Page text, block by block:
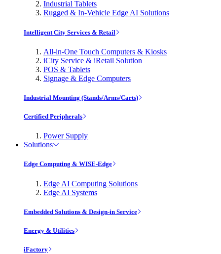
Industrial Tablets
Rugged & In-Vehicle Edge AI Solutions
Intelligent City Services & Retail
All-in-One Touch Computers & Kiosks
iCity Service & iRetail Solution
POS & Tablets
Signage & Edge Computers
Industrial Mounting (Stands/Arms/Carts)
Certified Peripherals
Power Supply
Solutions
Edge Computing & WISE-Edge
Edge AI Computing Solutions
Edge AI Systems
Embedded Solutions & Design-in Service
Energy & Utilities
iFactory